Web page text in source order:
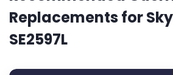
Replacements for
SE2597L